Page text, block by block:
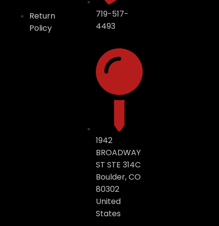
Return
Policy
719-517-
4493
1942
BROADWAY
ST STE 314C
Boulder, CO
80302
United
States